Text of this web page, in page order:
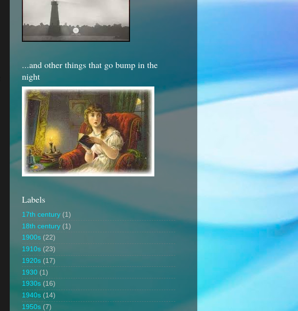
...and other things that go bump in the
night
Labels
17th century (1)
18th century (1)
1900s (22)
1910s (23)
1920s (17)
1930 (1)
1930s (16)
1940s (14)
1950s (7)